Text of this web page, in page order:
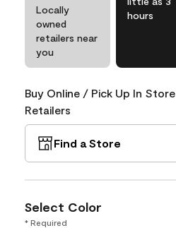
Locally
owned
retailers near
you
hours
Buy Online / Pick Up In
Retailers
Find a Store
Select Color
* Required